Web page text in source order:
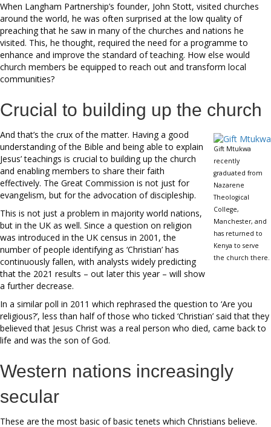
When Langham Partnership’s founder, John Stott, visited churches
around the world, he was often surprised at the low quality of
preaching that he saw in many of the churches and nations he
visited. This, he thought, required the need for a programme to
enhance and improve the standard of teaching. How else would
church members be equipped to reach out and transform local
communities?
Crucial to building up the church
Gift Mtukwa
recently
graduated from
Nazarene
Theological
College,
Manchester, and
has returned to
Kenya to serve
the church there.
And that’s the crux of the matter. Having a good
understanding of the Bible and being able to explain
Jesus’ teachings is crucial to building up the church
and enabling members to share their faith
effectively. The Great Commission is not just for
evangelism, but for the advocation of discipleship.
This is not just a problem in majority world nations,
but in the UK as well. Since a question on religion
was introduced in the UK census in 2001, the
number of people identifying as ‘Christian’ has
continuously fallen, with analysts widely predicting
that the 2021 results – out later this year – will show
a further decrease.
In a similar poll in 2011 which rephrased the question to ‘Are you
religious?’, less than half of those who ticked ‘Christian’ said that they
believed that Jesus Christ was a real person who died, came back to
life and was the son of God.
Western nations increasingly
secular
These are the most basic of basic tenets which Christians believe.